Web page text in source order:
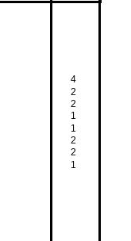
4
2
2
1
1
2
2
1